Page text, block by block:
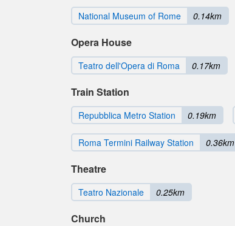
National Museum of Rome 0.14km
Opera House
Teatro dell'Opera di Roma 0.17km
Train Station
Repubblica Metro Station 0.19km
Roma Termini Railway Station 0.36km
Theatre
Teatro Nazionale 0.25km
Church